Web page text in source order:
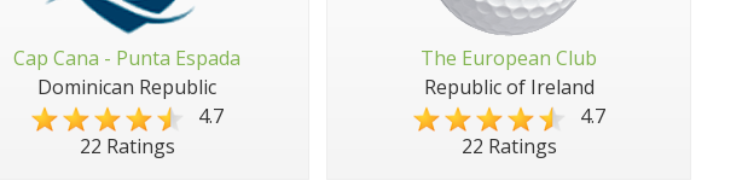
Cap Cana - Punta Espada
Dominican Republic
4.7
22 Ratings
The European Club
Republic of Ireland
4.7
22 Ratings